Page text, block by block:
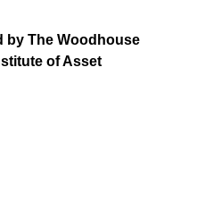
by The Woodhouse
of Asset